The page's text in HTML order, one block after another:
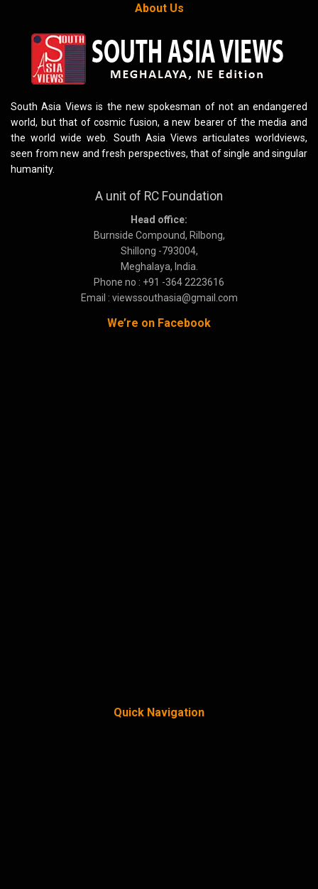
About Us
South Asia Views is the new spokesman of not an endangered
world, but that of cosmic fusion, a new bearer of the media and
the world wide web. South Asia Views articulates worldviews,
seen from new and fresh perspectives, that of single and singular
humanity.
A unit of RC Foundation
Head office:
Burnside Compound, Rilbong,
Shillong -793004,
Meghalaya, India.
Phone no : +91 -364 2223616
Email : viewssouthasia@gmail.com
We’re on Facebook
Quick Navigation